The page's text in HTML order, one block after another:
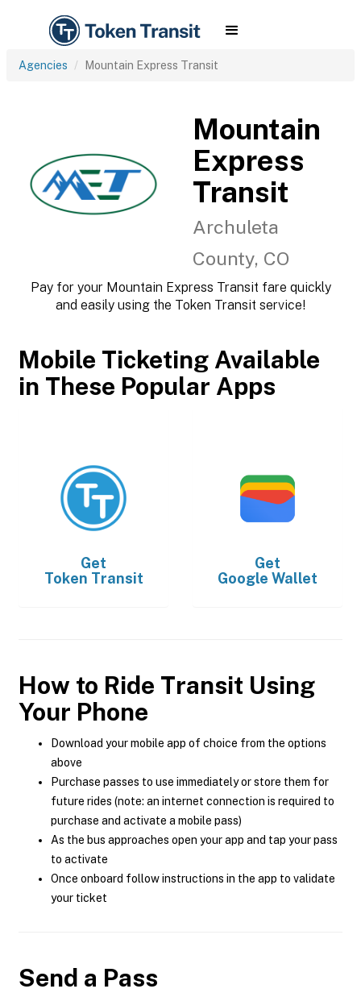
Agencies Mountain Express Transit
Mountain
Express
Transit
Archuleta
County, CO
Pay for your Mountain Express Transit fare quickly
and easily using the Token Transit service!
Mobile Ticketing Available
in These Popular Apps
Get
Token Transit
Get
Google Wallet
How to Ride Transit Using
Your Phone
Download your mobile app of choice from the options
above
Purchase passes to use immediately or store them for
future rides (note: an internet connection is required to
purchase and activate a mobile pass)
As the bus approaches open your app and tap your pass
to activate
Once onboard follow instructions in the app to validate
your ticket
Send a Pass